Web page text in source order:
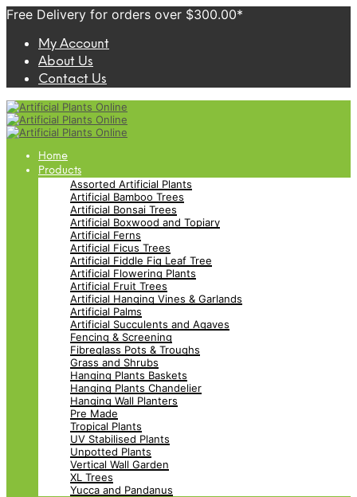
Free Delivery for orders over $300.00*
My Account
About Us
Contact Us
Home
Products
Assorted Artificial Plants
Artificial Bamboo Trees
Artificial Bonsai Trees
Artificial Boxwood and Topiary
Artificial Ferns
Artificial Ficus Trees
Artificial Fiddle Fig Leaf Tree
Artificial Flowering Plants
Artificial Fruit Trees
Artificial Hanging Vines & Garlands
Artificial Palms
Artificial Succulents and Agaves
Fencing & Screening
Fibreglass Pots & Troughs
Grass and Shrubs
Hanging Plants Baskets
Hanging Plants Chandelier
Hanging Wall Planters
Pre Made
Tropical Plants
UV Stabilised Plants
Unpotted Plants
Vertical Wall Garden
XL Trees
Yucca and Pandanus